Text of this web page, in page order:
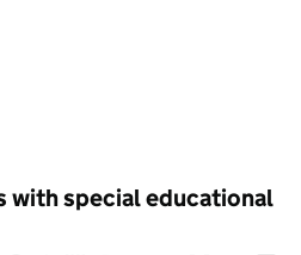
with special educational